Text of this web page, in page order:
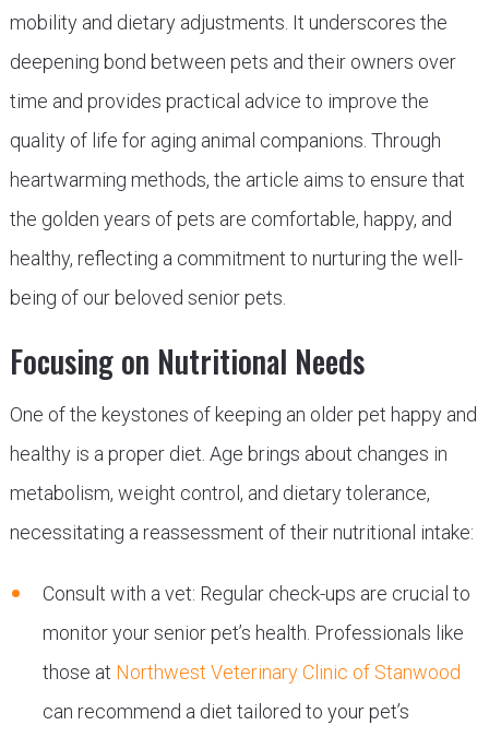
mobility and dietary adjustments. It underscores the
deepening bond between pets and their owners over
time and provides practical advice to improve the
quality of life for aging animal companions. Through
heartwarming methods, the article aims to ensure that
the golden years of pets are comfortable, happy, and
healthy, reflecting a commitment to nurturing the well-
being of our beloved senior pets.
Focusing on Nutritional Needs
One of the keystones of keeping an older pet happy and
healthy is a proper diet. Age brings about changes in
metabolism, weight control, and dietary tolerance,
necessitating a reassessment of their nutritional intake:
Consult with a vet: Regular check-ups are crucial to
monitor your senior pet’s health. Professionals like
those at Northwest Veterinary Clinic of Stanwood
can recommend a diet tailored to your pet’s